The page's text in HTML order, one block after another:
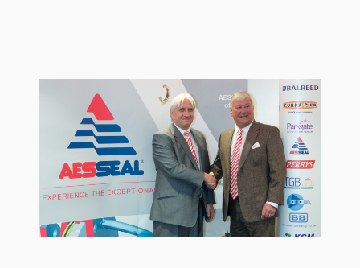
About Us
Certifications And Standards
Contact Us
Locations
News